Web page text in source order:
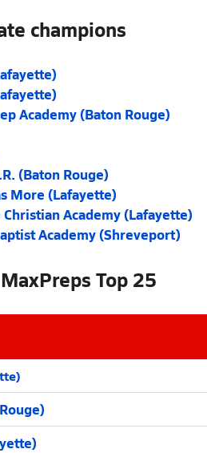
champions
Academy (Baton Rouge)
(Baton Rouge)
More (Lafayette)
Academy (Lafayette)
Academy (Shreveport)
Top 25